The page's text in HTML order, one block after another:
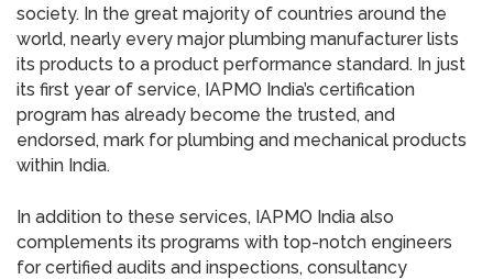
society. In the great majority of countries around the
world, nearly every major plumbing manufacturer lists
its products to a product performance standard. In just
its first year of service, IAPMO India’s certification
program has already become the trusted, and
endorsed, mark for plumbing and mechanical products
within India.
In addition to these services, IAPMO India also
complements its programs with top-notch engineers
for certified audits and inspections, consultancy